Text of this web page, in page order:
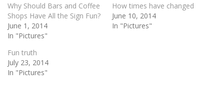
Why Should Bars and Coffee
Shops Have All the Sign Fun?
June 1, 2014
In "Pictures"
How times have changed
June 10, 2014
In "Pictures"
Fun truth
July 23, 2014
In "Pictures"